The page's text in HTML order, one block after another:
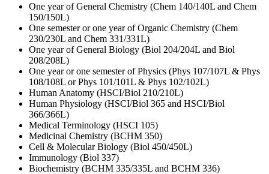
One year of General Chemistry (Chem 140/140L and Chem
150/150L)
One semester or one year of Organic Chemistry (Chem
230/230L and Chem 331/331L)
One year of General Biology (Biol 204/204L and Biol
208/208L)
One year or one semester of Physics (Phys 107/107L & Phys
108/108L or Phys 101/101L & Phys 102/102L)
Human Anatomy (HSCI/Biol 210/210L)
Human Physiology (HSCI/Biol 365 and HSCI/Biol
366/366L)
Medical Terminology (HSCI 105)
Medicinal Chemistry (BCHM 350)
Cell & Molecular Biology (Biol 450/450L)
Immunology (Biol 337)
Biochemistry (BCHM 335/335L and BCHM 336)